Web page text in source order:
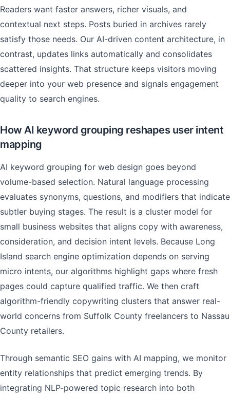
Readers want faster answers, richer visuals, and
contextual next steps. Posts buried in archives rarely
satisfy those needs. Our AI-driven content architecture, in
contrast, updates links automatically and consolidates
scattered insights. That structure keeps visitors moving
deeper into your web presence and signals engagement
quality to search engines.
How AI keyword grouping reshapes user intent
mapping
AI keyword grouping for web design goes beyond
volume-based selection. Natural language processing
evaluates synonyms, questions, and modifiers that indicate
subtler buying stages. The result is a cluster model for
small business websites that aligns copy with awareness,
consideration, and decision intent levels. Because Long
Island search engine optimization depends on serving
micro intents, our algorithms highlight gaps where fresh
pages could capture qualified traffic. We then craft
algorithm-friendly copywriting clusters that answer real-
world concerns from Suffolk County freelancers to Nassau
County retailers.
Through semantic SEO gains with AI mapping, we monitor
entity relationships that predict emerging trends. By
integrating NLP-powered topic research into both